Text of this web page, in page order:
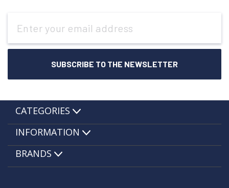
Address
CATEGORIES
INFORMATION
BRANDS